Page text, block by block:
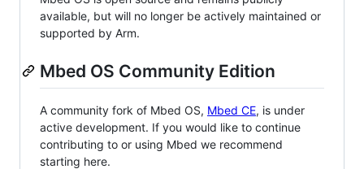
available, but will no longer be actively maintained or
supported by Arm.
Mbed OS Community Edition
A community fork of Mbed OS, Mbed CE, is under
active development. If you would like to continue
contributing to or using Mbed we recommend
starting here.